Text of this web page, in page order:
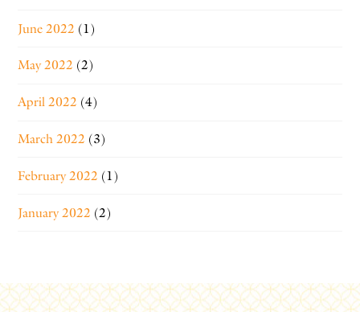
June 2022 (1)
May 2022 (2)
April 2022 (4)
March 2022 (3)
February 2022 (1)
January 2022 (2)